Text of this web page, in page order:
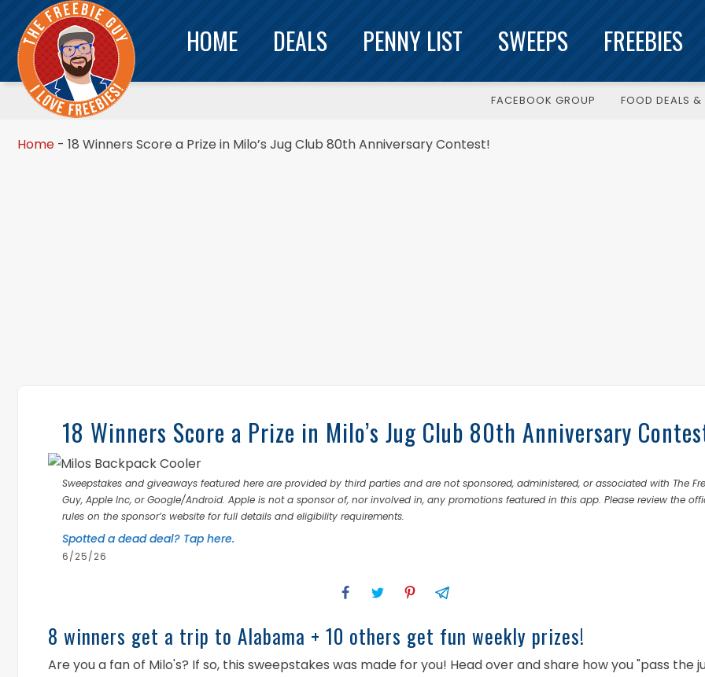
HOME DEALS PENNY LIST SWEEPS FREEBIES
FACEBOOK GROUP FOOD DEALS &
Home - 18 Winners Score a Prize in Milo’s Jug Club 80th Anniversary Contest!
18 Winners Score a Prize in Milo’s Jug Club 80th Anniversary
Sweepstakes and giveaways featured here are provided by third parties and are not sponsored, administered, or associated with The
Guy, Apple Inc, or Google/Android. Apple is not a sponsor of, nor involved in, any promotions featured in this app. Please review the
rules on the sponsor’s website for full details and eligibility requirements.
Spotted a dead deal? Tap here.
6/25/26
8 winners get a trip to Alabama + 10 others get fun weekly prizes!
Are you a fan of Milo's? If so, this sweepstakes was made for you! Head over and share how you "pass the